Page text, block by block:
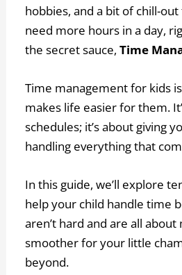
hobbies, and a bit of chill-
need more hours in a day,
the secret sauce,Time
Time management for kids
makes life easier for them.
schedules; it’s about giving
handling everything that
In this guide, we’ll explore
help your child handle time
aren’t hard and are all about
smoother for your little
beyond.